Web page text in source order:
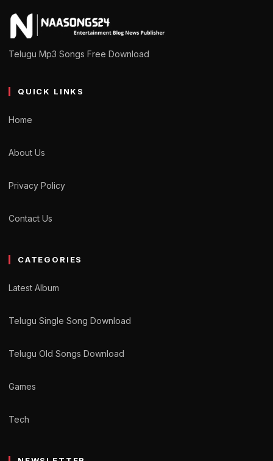
Telugu Mp3 Songs Free Download
QUICK LINKS
Home
About Us
Privacy Policy
Contact Us
CATEGORIES
Latest Album
Telugu Single Song Download
Telugu Old Songs Download
Games
Tech